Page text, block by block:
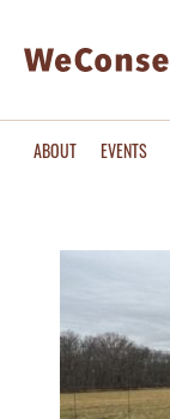
ABOUT EVENTS